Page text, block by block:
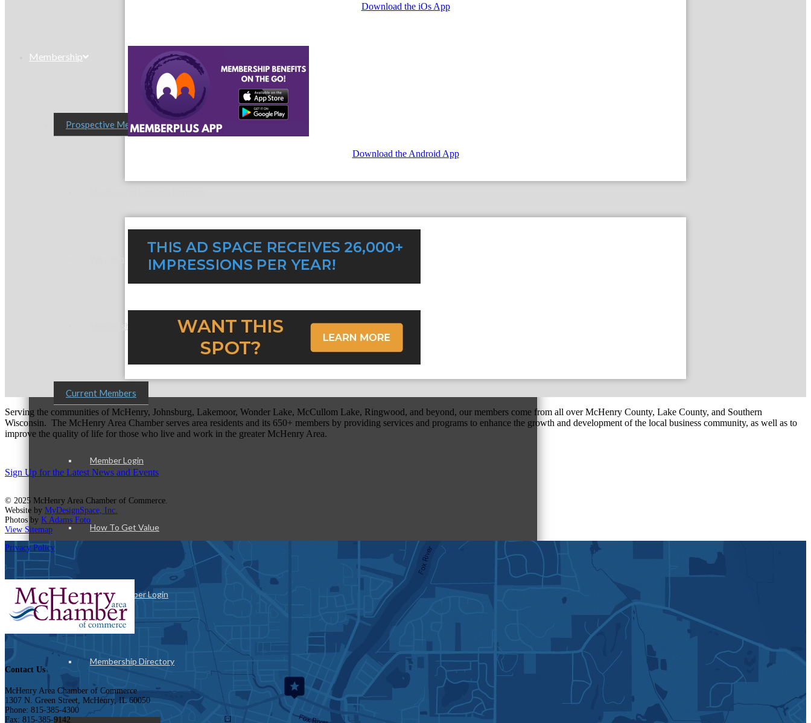
Membership
Prospective Members
Membership Application
Current Members
Member Login
How To Get Value
Get A Member Login
Membership Directory
Download the iOs App
Download the Android App
Serving the communities of McHenry, Johnsburg, Lakemoor, Wonder Lake, McCullom Lake, Ringwood, and beyond, our members come from all over McHenry County, Lake County, and Southern
Wisconsin. The McHenry Area Chamber serves area residents and its 650+ members by providing services and programs to enhance the growth and development of the local business community, as well as to
improve the quality of life for those who live and work in the greater McHenry Area.
Sign Up for the Latest News and Events
© 2025 McHenry Area Chamber of Commerce.
Website by MyDesignSpace, Inc.
Photos by K Adams Foto
View Sitemap
Privacy Policy
Contact Us
McHenry Area Chamber of Commerce
1307 N. Green Street, McHenry, IL 60050
Phone: 815-385-4300
Fax: 815-385-9142